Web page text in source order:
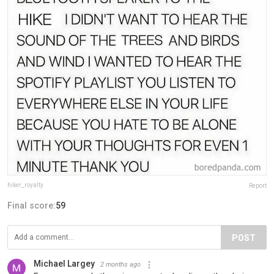
hiker_royalty Report
Final score:59
POST
Michael Largey 2 months ago